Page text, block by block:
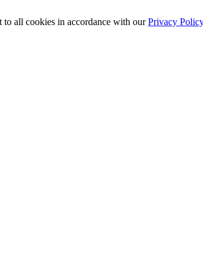
to all cookies in accordance with ourPrivacy Policy